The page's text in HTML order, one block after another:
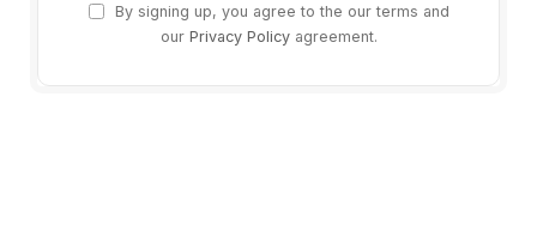
By signing up, you agree to the our terms and
our Privacy Policyagreement.